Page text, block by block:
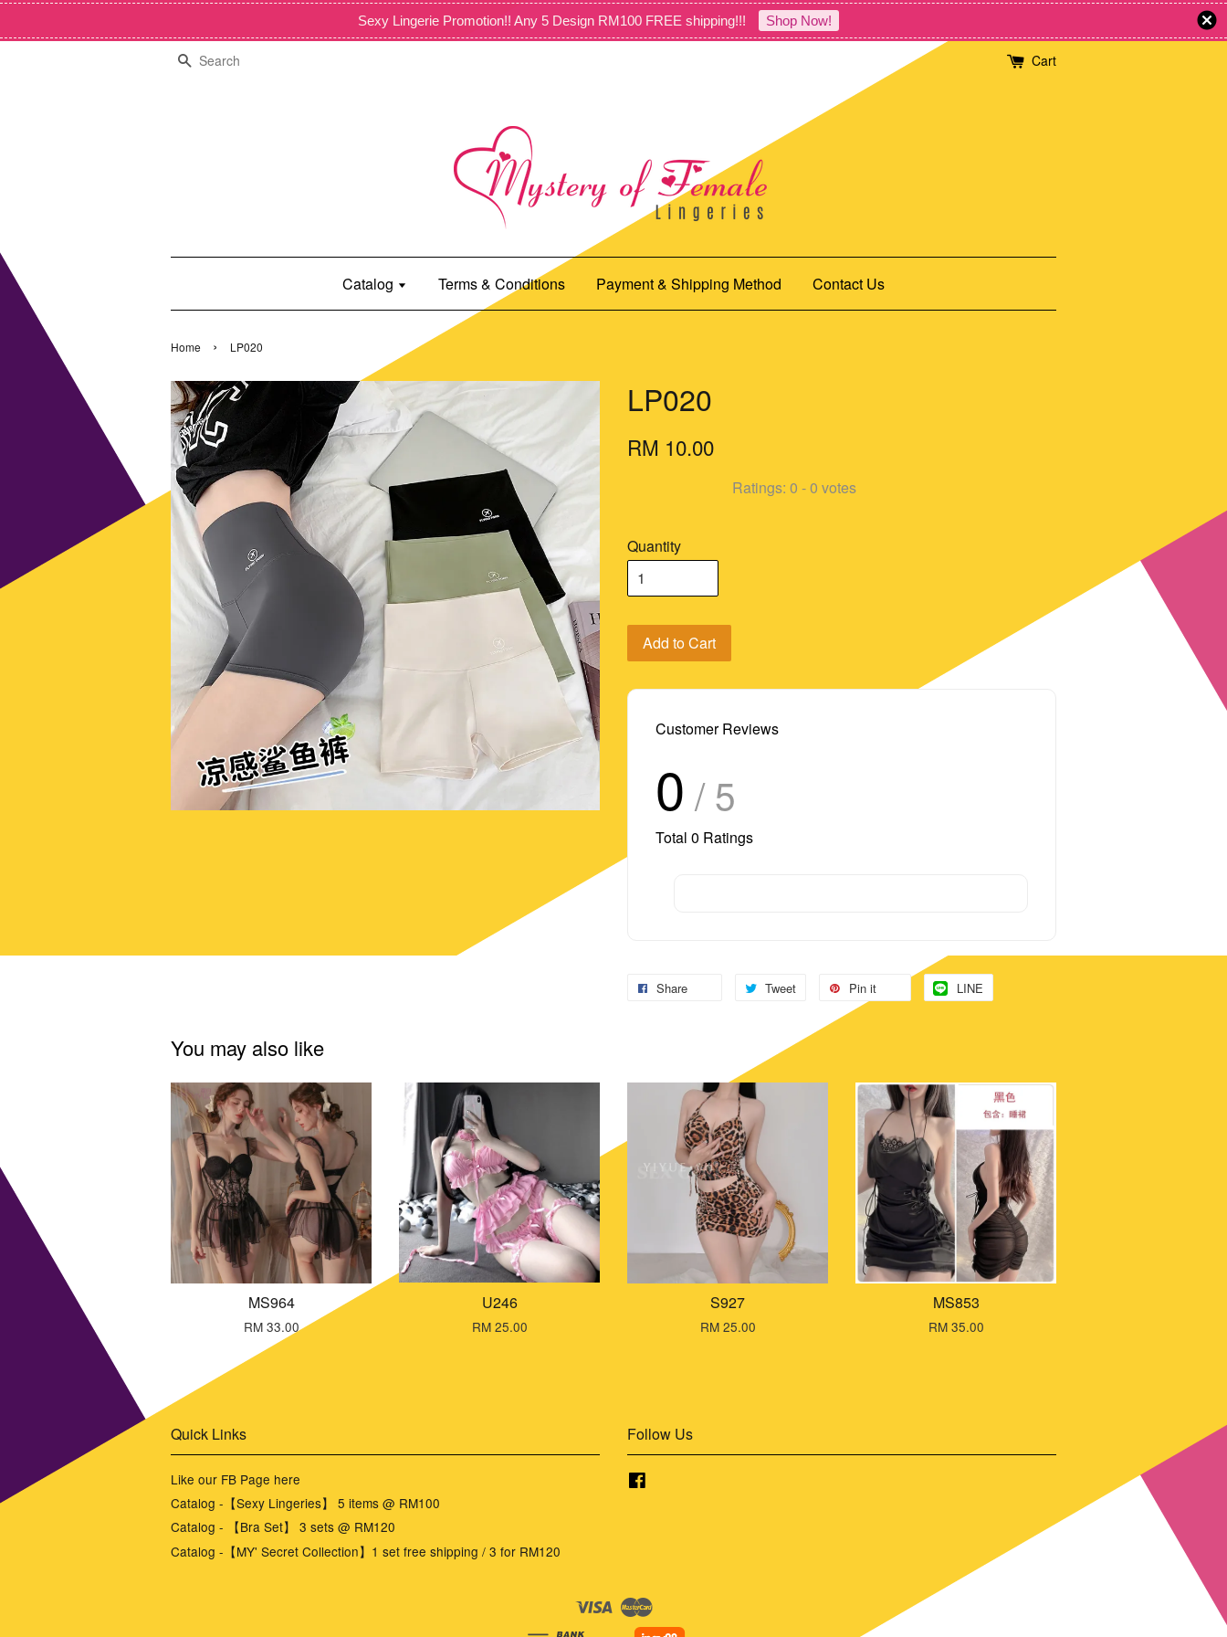
Sexy Lingerie Promotion!! Any 5 Design RM100 FREE shipping!!! Shop Now!
Search Cart
Catalog Terms & Conditions Payment & Shipping Method Contact Us
Home › LP020
LP020
RM 10.00
Ratings: 0 -0 votes
Quantity
Add to Cart
Customer Reviews
0 / 5
Total 0 Ratings
Share Tweet Pin it LINE
You may also like
MS964
RM 33.00
U246
RM 25.00
S927
RM 25.00
MS853
RM 35.00
Quick Links
Like our FB Page here
Catalog -【Sexy Lingeries】 5 items @ RM100
Catalog - 【Bra Set】 3 sets @ RM120
Catalog -【MY' Secret Collection】1 set free shipping / 3 for RM120
Follow Us
Visa Master